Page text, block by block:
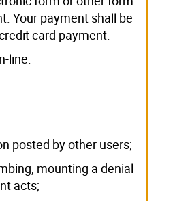
Your payment shall be
card payment.
line.
posted by other users;
mounting a denial
acts;